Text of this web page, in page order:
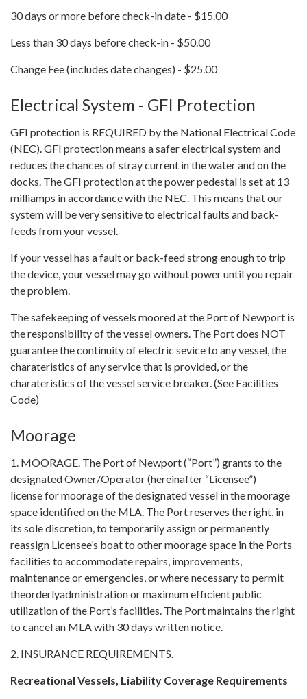
30 days or more before check-in date - $15.00
Less than 30 days before check-in - $50.00
Change Fee (includes date changes) - $25.00
Electrical System - GFI Protection
GFI protection is REQUIRED by the National Electrical Code
(NEC). GFI protection means a safer electrical system and
reduces the chances of stray current in the water and on the
docks. The GFI protection at the power pedestal is set at 13
milliamps in accordance with the NEC. This means that our
system will be very sensitive to electrical faults and back-
feeds from your vessel.
If your vessel has a fault or back-feed strong enough to trip
the device, your vessel may go without power until you repair
the problem.
The safekeeping of vessels moored at the Port of Newport is
the responsibility of the vessel owners. The Port does NOT
guarantee the continuity of electric sevice to any vessel, the
charateristics of any service that is provided, or the
charateristics of the vessel service breaker. (See Facilities
Code)
Moorage
1. MOORAGE. The Port of Newport (“Port”) grants to the
designated Owner/Operator (hereinafter “Licensee”)
license for moorage of the designated vessel in the moorage
space identified on the MLA. The Port reserves the right, in
its sole discretion, to temporarily assign or permanently
reassign Licensee’s boat to other moorage space in the Ports
facilities to accommodate repairs, improvements,
maintenance or emergencies, or where necessary to permit
theorderlyadministration or maximum efficient public
utilization of the Port’s facilities. The Port maintains the right
to cancel an MLA with 30 days written notice.
2. INSURANCE REQUIREMENTS.
Recreational Vessels, Liability Coverage Requirements